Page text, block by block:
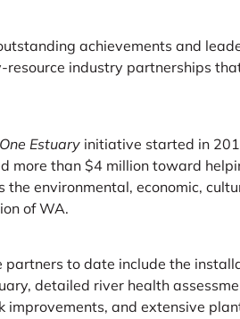
achievements and
resource industry partnerships
Estuary initiative started in
more than $4 million toward
the environmental, economic,
of WA.
partners to date include the
detailed river health
improvements, and extensive